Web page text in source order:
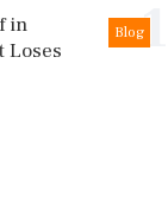
1
Blog
in
Loses